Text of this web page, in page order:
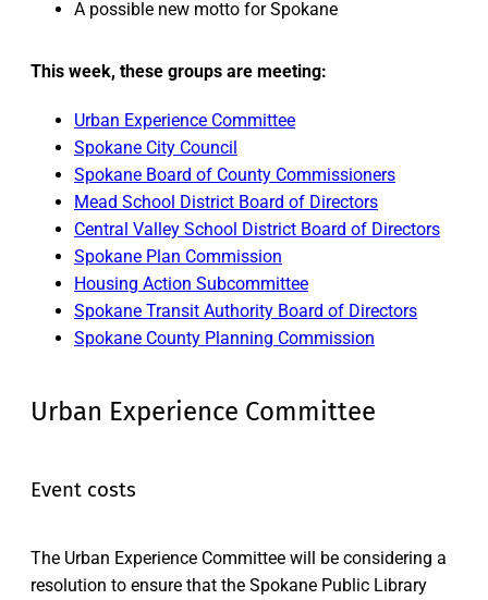
A possible new motto for Spokane
This week, these groups are meeting:
Urban Experience Committee
Spokane City Council
Spokane Board of County Commissioners
Mead School District Board of Directors
Central Valley School District Board of Directors
Spokane Plan Commission
Housing Action Subcommittee
Spokane Transit Authority Board of Directors
Spokane County Planning Commission
Urban Experience Committee
Event costs
The Urban Experience Committee will be considering a
resolution to ensure that the Spokane Public Library